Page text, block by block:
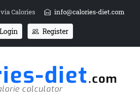
Calories info@calories-diet.com
Login Register